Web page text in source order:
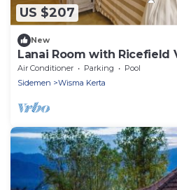
US $207
New
Lanai Room with Ricefield
Air Conditioner Parking
Pool
Sidemen
Wisma Kerta